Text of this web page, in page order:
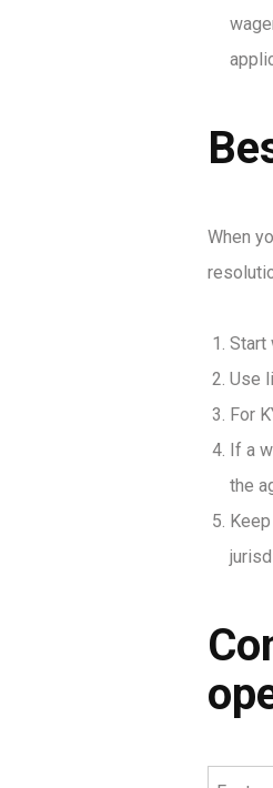
When
Start
Use
For
If a
the